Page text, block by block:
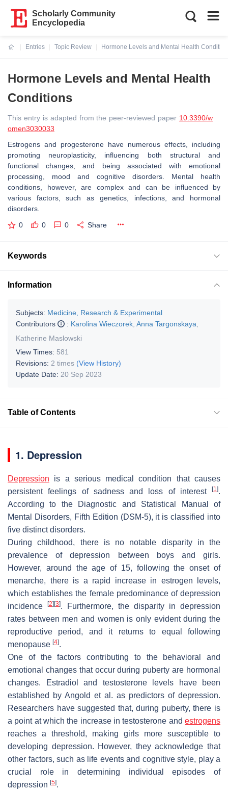
Scholarly Community
Encyclopedia
Entries
Topic Review
Hormone Levels and Mental Health
Hormone Levels and Mental Health
Conditions
This entry is adapted from the peer-reviewed paper 10.3390/w
omen3030033
Estrogens and progesterone have numerous effects, including
promoting neuroplasticity, influencing both structural and
functional changes, and being associated with emotional
processing, mood and cognitive disorders. Mental health
conditions, however, are complex and can be influenced by
various factors, such as genetics, infections, and hormonal
disorders.
0 0 0 Share
Keywords
Information
Subjects: Medicine, Research & Experimental
Contributors
: Karolina Wieczorek Anna Targonskaya
Katherine Maslowski
View Times: 581
Revisions: 2 times (View History)
Update Date: 20 Sep 2023
Table of Contents
1. Depression
Depression is a serious medical condition that causes
persistent feelings of sadness and loss of interest
[1].
According to the Diagnostic and Statistical Manual of
Mental Disorders, Fifth Edition (DSM-5), it is classified into
five distinct disorders.
During childhood, there is no notable disparity in the
prevalence of depression between boys and girls.
However, around the age of 15, following the onset of
menarche, there is a rapid increase in estrogen levels,
which establishes the female predominance of depression
incidence
[2] [3]. Furthermore, the disparity in depression
rates between men and women is only evident during the
reproductive period, and it returns to equal following
menopause [4].
One of the factors contributing to the behavioral and
emotional changes that occur during puberty are hormonal
changes. Estradiol and testosterone levels have been
established by Angold et al. as predictors of depression.
Researchers have suggested that, during puberty, there is
a point at which the increase in testosterone and estrogens
reaches a threshold, making girls more susceptible to
developing depression. However, they acknowledge that
other factors, such as life events and cognitive style, play a
crucial role in determining individual episodes of
depression [5].